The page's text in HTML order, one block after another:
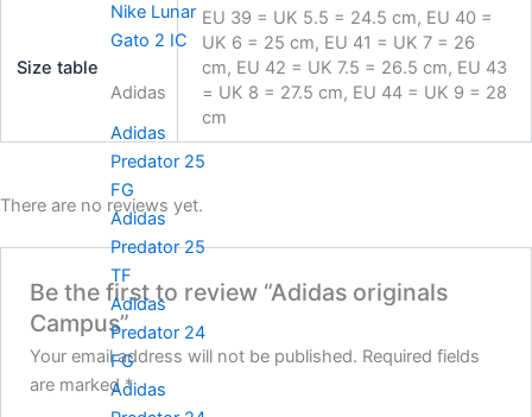
Nike Lunar
Gato 2 IC
Adidas
Adidas
Predator 25
FG
Adidas
Predator 25
TF
Adidas
Predator 24
FG
Adidas
Size table
EU 39 = UK 5.5 = 24.5 cm, EU 40 =
UK 6 = 25 cm, EU 41 = UK 7 = 26
cm, EU 42 = UK 7.5 = 26.5 cm, EU 43
= UK 8 = 27.5 cm, EU 44 = UK 9 = 28
cm
There are no reviews yet.
Be the first to review “Adidas originals
Campus”
Your email address will not be published. Required fields
are marked*